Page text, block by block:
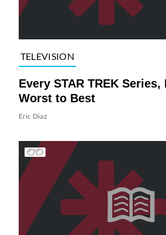
TELEVISION
Every STAR TREK
Worst to Best
Eric Diaz